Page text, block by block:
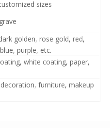
sizes
golden, rose gold, red,
purple, etc.
white coating, paper,
furniture, makeup